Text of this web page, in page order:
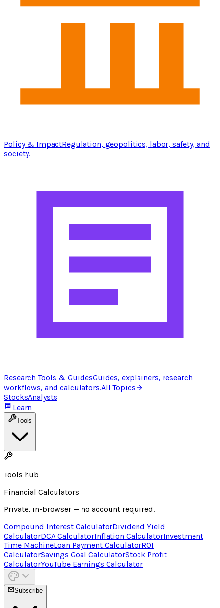
Policy & ImpactRegulation, geopolitics, labor, safety, and
society.
Research Tools & GuidesGuides, explainers, research
workflows, and calculators.All Topics→
StocksAnalysts
Learn
Tools
Tools hub
Financial Calculators
Private, in-browser — no account required.
Compound Interest CalculatorDividend Yield
CalculatorDCA CalculatorInflation CalculatorInvestment
Time MachineLoan Payment CalculatorROI
CalculatorSavings Goal CalculatorStock Profit
CalculatorYouTube Earnings Calculator
Subscribe